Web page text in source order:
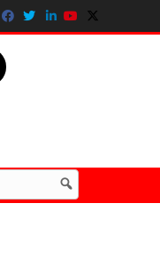
Facebook
TwitterLinkedin
YoutubeX-twitter